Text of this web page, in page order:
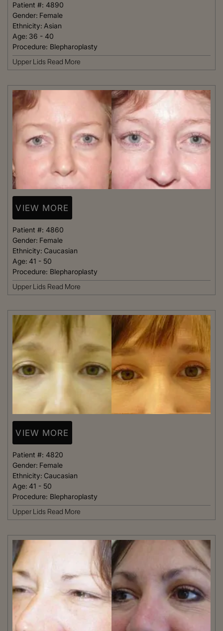
Patient #: 4890
Gender: Female
Ethnicity: Asian
Age: 36 - 40
Procedure: Blepharoplasty
Upper Lids Read More
VIEW MORE
Patient #: 4860
Gender: Female
Ethnicity: Caucasian
Age: 41 - 50
Procedure: Blepharoplasty
Upper Lids Read More
VIEW MORE
Patient #: 4820
Gender: Female
Ethnicity: Caucasian
Age: 41 - 50
Procedure: Blepharoplasty
Upper Lids Read More